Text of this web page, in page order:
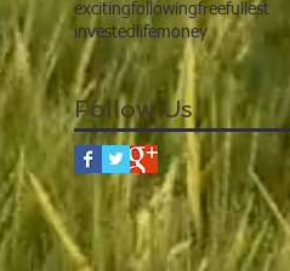
excitingfollowingfreefullest
investedlifemoney
Follow Us